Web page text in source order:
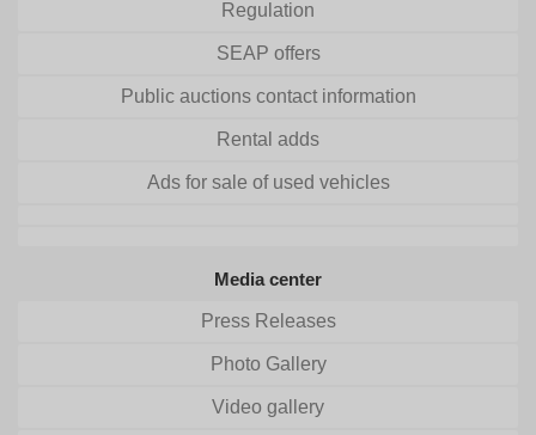
Regulation
SEAP offers
Public auctions contact information
Rental adds
Ads for sale of used vehicles
Media center
Press Releases
Photo Gallery
Video gallery